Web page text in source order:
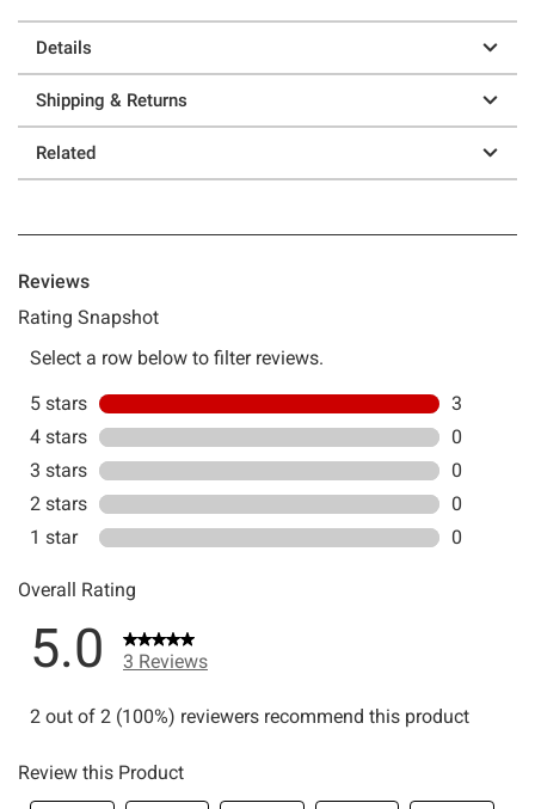
Details
Shipping & Returns
Related